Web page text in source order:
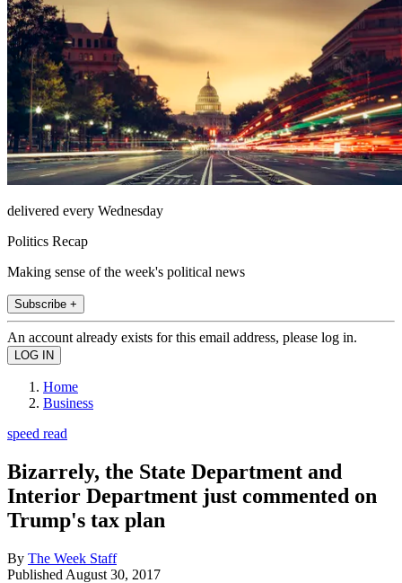
delivered every Wednesday
Politics Recap
Making sense of the week's political news
Subscribe +
An account already exists for this email address, please log in.
Home
Business
speed read
Bizarrely, the State Department and
Interior Department just commented on
Trump's tax plan
By The Week Staff
Published August 30, 2017